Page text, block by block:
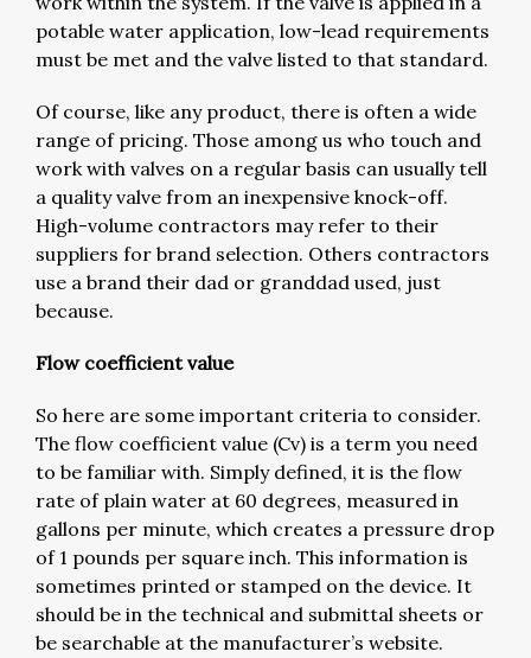
potable water application, low-lead requirements
must be met and the valve listed to that standard.
Of course, like any product, there is often a wide
range of pricing. Those among us who touch and
work with valves on a regular basis can usually tell
a quality valve from an inexpensive knock-off.
High-volume contractors may refer to their
suppliers for brand selection. Others contractors
use a brand their dad or granddad used, just
because.
Flow coefficient value
So here are some important criteria to consider.
The flow coefficient value (Cv) is a term you need
to be familiar with. Simply defined, it is the flow
rate of plain water at 60 degrees, measured in
gallons per minute, which creates a pressure drop
of 1 pounds per square inch. This information is
sometimes printed or stamped on the device. It
should be in the technical and submittal sheets or
be searchable at the manufacturer’s website.